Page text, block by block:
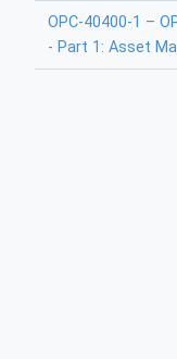
OPC-40400-1 –
- Part 1: Asset